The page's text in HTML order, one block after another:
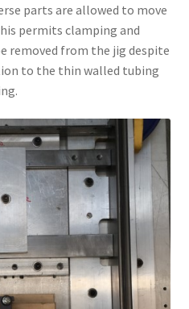
parts are allowed to move
permits clamping and
removed from the jig despite
to the thin walled tubing